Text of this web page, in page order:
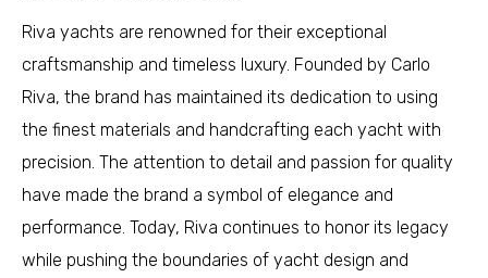
Riva yachts are renowned for their exceptional
craftsmanship and timeless luxury. Founded by Carlo
Riva, the brand has maintained its dedication to using
the finest materials and handcrafting each yacht with
precision. The attention to detail and passion for quality
have made the brand a symbol of elegance and
performance. Today, Riva continues to honor its legacy
while pushing the boundaries of yacht design and